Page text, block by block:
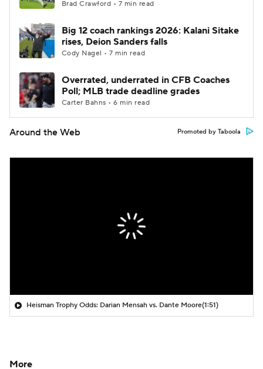
Brad Crawford • 7 min read
Big 12 coach rankings 2026: Kalani Sitake
rises, Deion Sanders falls
Cody Nagel • 7 min read
Overrated, underrated in CFB Coaches
Poll; MLB trade deadline grades
Carter Bahns • 6 min read
Around the Web Promoted by Taboola
Heisman Trophy Odds: Darian Mensah vs. Dante Moore(1:51)
More